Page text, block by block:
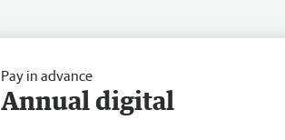
Pay in advance
Annual digital